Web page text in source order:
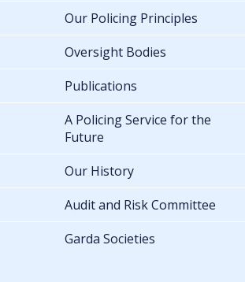
Our Policing Principles
Oversight Bodies
Publications
A Policing Service for the
Future
Our History
Audit and Risk Committee
Garda Societies